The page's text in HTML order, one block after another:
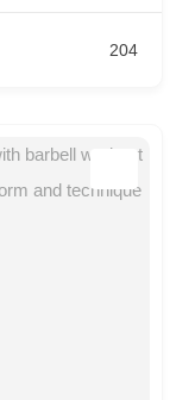
204